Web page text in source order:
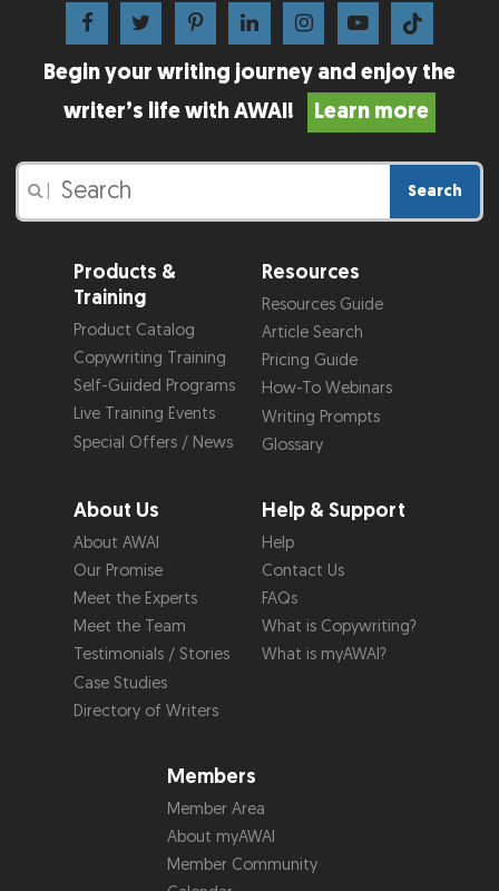
Begin your writing journey and enjoy the
writer’s life with AWAI!
Learn more
Search
Products &
Training
Product Catalog
Copywriting Training
Self-Guided Programs
Live Training Events
Special Offers / News
Resources
Resources Guide
Article Search
Pricing Guide
How-To Webinars
Writing Prompts
Glossary
About Us
About AWAI
Our Promise
Meet the Experts
Meet the Team
Testimonials / Stories
Case Studies
Directory of Writers
Help & Support
Help
Contact Us
FAQs
What is Copywriting?
What is myAWAI?
Members
Member Area
About myAWAI
Member Community